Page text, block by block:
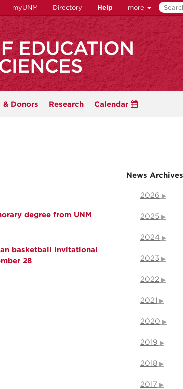
myUNM Directory Help more
& Donors Research Calendar
degree from UNM
basketball Invitational
28
News Archives
2026
2025
2024
2023
2022
2021
2020
2019
2018
2017